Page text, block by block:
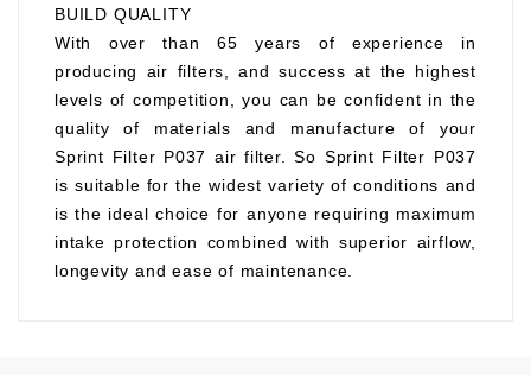
BUILD QUALITY
With over than 65 years of experience in
producing air filters, and success at the highest
levels of competition, you can be confident in the
quality of materials and manufacture of your
Sprint Filter P037 air filter. So Sprint Filter P037
is suitable for the widest variety of conditions and
is the ideal choice for anyone requiring maximum
intake protection combined with superior airflow,
longevity and ease of maintenance.